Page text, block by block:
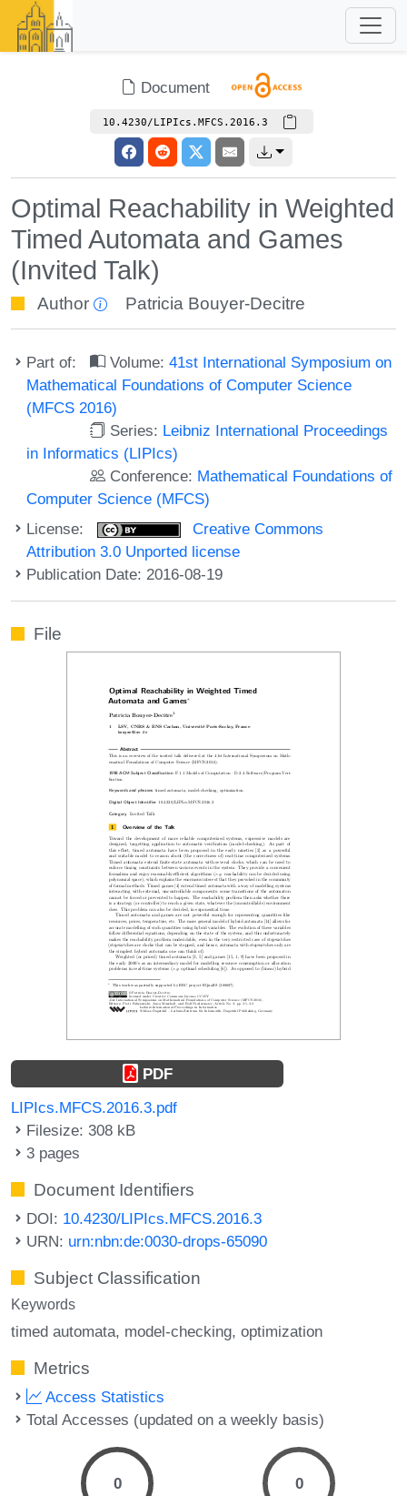
Document
10.4230/LIPIcs.MFCS.2016.3
Optimal Reachability in Weighted
Timed Automata and Games
(Invited Talk)
Author Patricia Bouyer-Decitre
Part of: Volume:41st International Symposium on
Mathematical Foundations of Computer Science
(MFCS 2016)
Series: Leibniz International Proceedings
in Informatics (LIPIcs)
Conference: Mathematical Foundations of
Computer Science (MFCS)
License:
Creative Commons
Attribution 3.0 Unported license
Publication Date: 2016-08-19
File
PDF
LIPIcs.MFCS.2016.3.pdf
Filesize: 308 kB
3 pages
Document Identifiers
DOI: 10.4230/LIPIcs.MFCS.2016.3
URN: urn:nbn:de:0030-drops-65090
Subject Classification
Keywords
timed automata model-checking optimization
Metrics
Access Statistics
Total Accesses (updated on a weekly basis)
0 0